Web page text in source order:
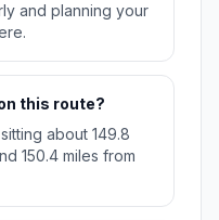
and planning your
this route?
about 149.8
150.4 miles from